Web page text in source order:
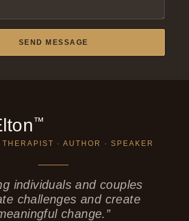
SEND MESSAGE
™
· AUTHOR · SPEAKER
individuals and couples
challenges and create
change.”